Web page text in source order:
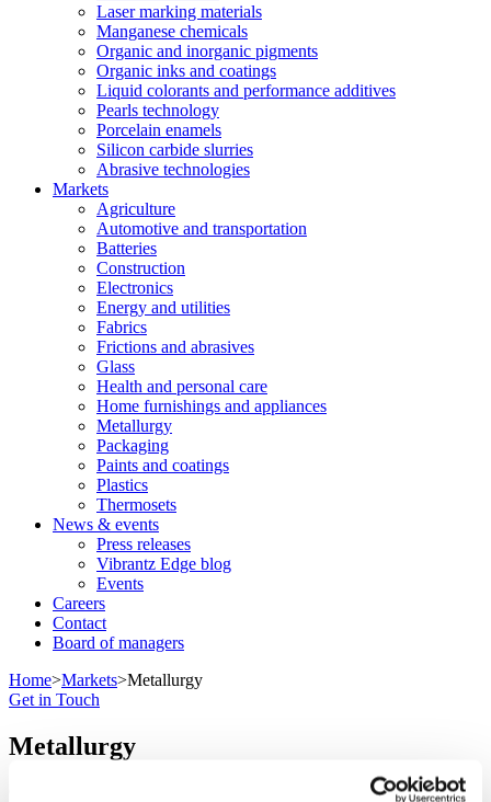
Laser marking materials
Manganese chemicals
Organic and inorganic pigments
Organic inks and coatings
Liquid colorants and performance additives
Pearls technology
Porcelain enamels
Silicon carbide slurries
Abrasive technologies
Markets
Agriculture
Automotive and transportation
Batteries
Construction
Electronics
Energy and utilities
Fabrics
Frictions and abrasives
Glass
Health and personal care
Home furnishings and appliances
Metallurgy
Packaging
Paints and coatings
Plastics
Thermosets
News & events
Press releases
Vibrantz Edge blog
Events
Careers
Contact
Board of managers
Home>Markets>Metallurgy
Get in Touch
Metallurgy